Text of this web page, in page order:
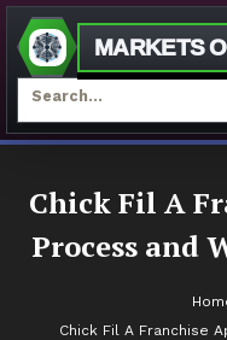
MARKETS
Content
Chick Fil A
Process and
Chick Fil A Franchise